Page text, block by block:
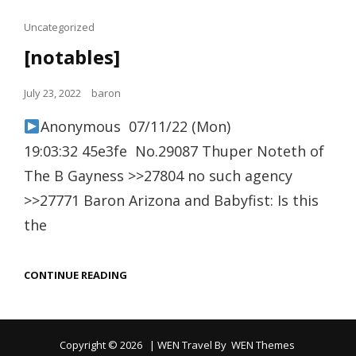
Cat
Uncategorized
[notables]
Posted
July 23, 2022 baron
Anonymous 07/11/22 (Mon)
19:03:32 45e3fe No.29087 Thuper Noteth of
The B Gayness >>27804 no such agency
>>27771 Baron Arizona and Babyfist: Is this
the
CONTINUE READING
Copyright © 2026 | WEN Travel By WEN Themes